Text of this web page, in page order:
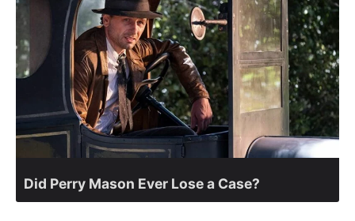
Did Perry Mason Ever Lose a Case?